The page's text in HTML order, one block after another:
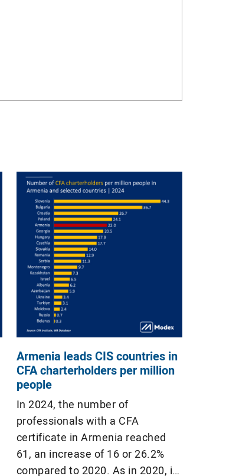
Armenia leads CIS countries in
CFA charterholders per million
people
In 2024, the number of
professionals with a CFA
certificate in Armenia reached
61, an increase of 16 or 26.2%
compared to 2020. As in 2020, in